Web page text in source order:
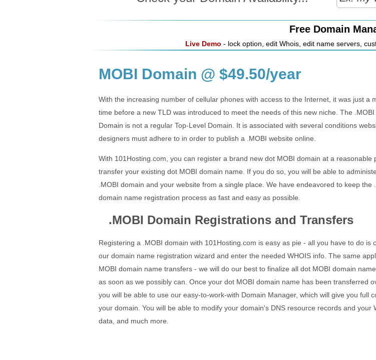
Free Domain
Live Demo - lock option, edit Whois, edit name servers,
MOBI Domain @ $49.50/year
With the increasing number of cellular phones with access to the Internet, it was just a
time before a new TLD was introduced to meet the needs of this new niche. The .MOBI
Domain is not a regular Top-Level Domain. It is associated with several conditions
designers must adhere to in order to publish a .MOBI website online.
With 101Hosting.com, you can register a brand new dot MOBI domain at a reasonable
transfer your existing dot MOBI domain name. If you do so, you will be able to
.MOBI domain and your website from a single place. We have endeavored to keep the
domain name registration process as fast and easy as possible.
.MOBI Domain Registrations and Transfers
Registering a .MOBI domain with 101Hosting.com is easy as pie - all you have to do is
our domain name registration wizard and enter the needed WHOIS info. The same
MOBI domain name transfers - we will do our best to finalize all dot MOBI domain
as soon as we possibly can. Once your dot MOBI domain name has been transferred
you will be able to use our easy-to-work-with Domain Manager, which will give you full
your domain. You will be able to modify your domain's DNS resource records and your
data, and much more.